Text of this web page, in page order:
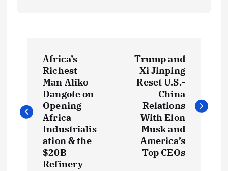
s
t
Africa’s
Richest
Man Aliko
Dangote on
Opening
Africa
Industrialis
ation & the
$20B
Refinery
Trump and
Xi Jinping
Reset U.S.-
China
Relations
With Elon
Musk and
America’s
Top CEOs